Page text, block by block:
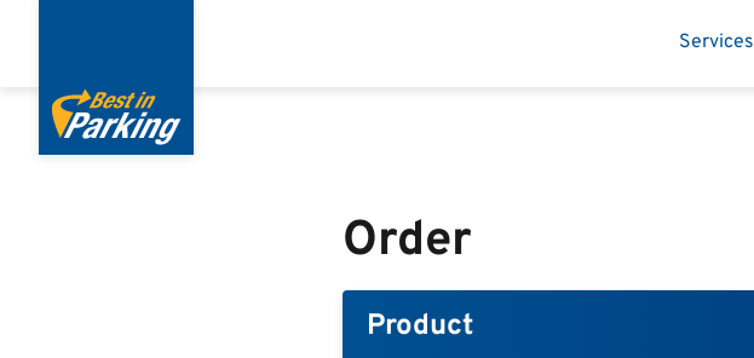
content
Services
Order
Product